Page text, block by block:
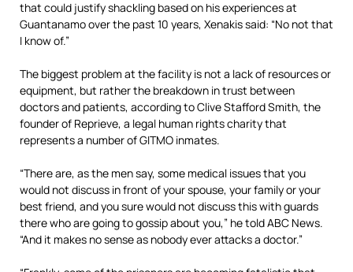
that could justify shackling based on his experiences at
Guantanamo over the past 10 years, Xenakis said: “No not that
I know of.”
The biggest problem at the facility is not a lack of resources or
equipment, but rather the breakdown in trust between
doctors and patients, according to Clive Stafford Smith, the
founder of Reprieve, a legal human rights charity that
represents a number of GITMO inmates.
“There are, as the men say, some medical issues that you
would not discuss in front of your spouse, your family or your
best friend, and you sure would not discuss this with guards
there who are going to gossip about you,” he told ABC News.
“And it makes no sense as nobody ever attacks a doctor.”